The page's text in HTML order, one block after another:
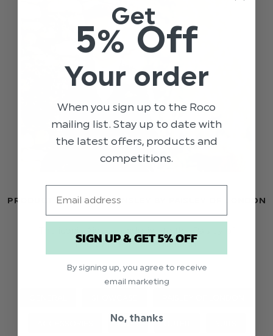
PRODUCT SHOWCASE: AINSLEY BY PAISLEY OF LONDON
London's Portrait collection.
BOYS OUTFIT
Get
5% Off
Your order
When you sign up to the Roco
mailing list. Stay up to date with
the latest offers, products and
competitions.
SIGN UP & GET 5% OFF
By signing up, you agree to receive
email marketing
No, thanks